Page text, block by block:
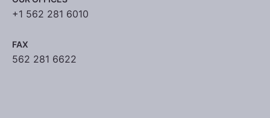
+1 562 281 6010
FAX
562 281 6622